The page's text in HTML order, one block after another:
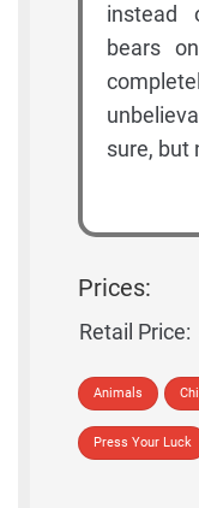
instead
bears
sure, but
Prices:
Retail Price:
Animals
Press Your Luck